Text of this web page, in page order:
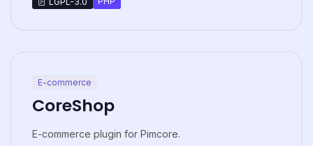
E-commerce
CoreShop
E-commerce plugin for Pimcore.